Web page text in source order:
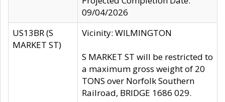
09/04/2026
US13BR (S
MARKET ST)
Vicinity: WILMINGTON
S MARKET ST will be restricted to
a maximum gross weight of 20
TONS over Norfolk Southern
Railroad, BRIDGE 1686 029.